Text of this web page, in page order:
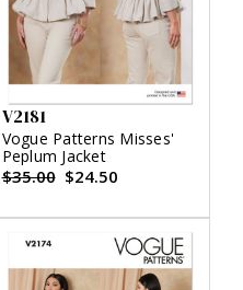
V2181
Vogue Patterns Misses'
Peplum Jacket
$35.00 $24.50